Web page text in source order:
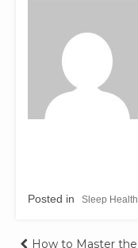
Posted in Sleep Health
How to Master the